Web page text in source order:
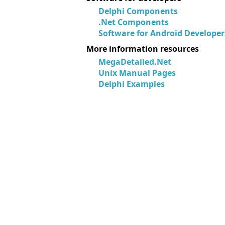
Delphi Components
.Net Components
Software for Android
More information resources
MegaDetailed.Net
Unix Manual Pages
Delphi Examples